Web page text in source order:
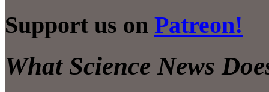
Support us on Patreon!
What Science News